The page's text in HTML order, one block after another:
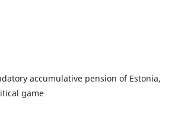
accumulative pension of Estonia,
game